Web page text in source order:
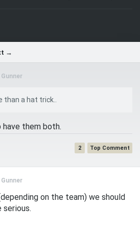
→
Gunner
than a hat trick..
them both.
2
Gunner
on the team) we should